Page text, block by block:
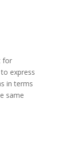
for
express
in terms
same